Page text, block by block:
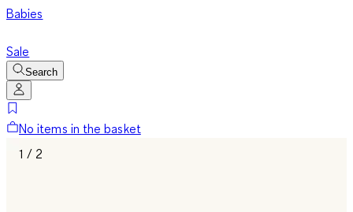
Babies
Sale
Search
No items in the basket
1 / 2